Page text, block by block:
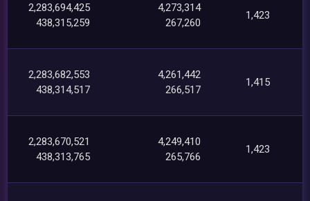
2,283,694,425
438,315,259
4,273,314
267,260
1,423
2,283,682,553
438,314,517
4,261,442
266,517
1,415
2,283,670,521
438,313,765
4,249,410
265,766
1,423